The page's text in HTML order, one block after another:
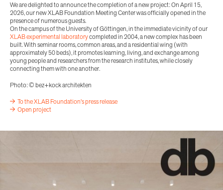
We are delighted to announce the completion of a new project: On April 15,
2026, our new XLAB Foundation Meeting Center was officially opened in the
presence of numerous guests.
On the campus of the University of Göttingen, in the immediate vicinity of our
XLAB experimental laboratorycompleted in 2004, a new complex has been
built. With seminar rooms, common areas, and a residential wing (with
approximately 50 beds), it promotes learning, living, and exchange among
young people and researchers from the research institutes, while closely
connecting them with one another.
Photo: © bez+kock architekten
To the XLAB Foundation's press release
Open project